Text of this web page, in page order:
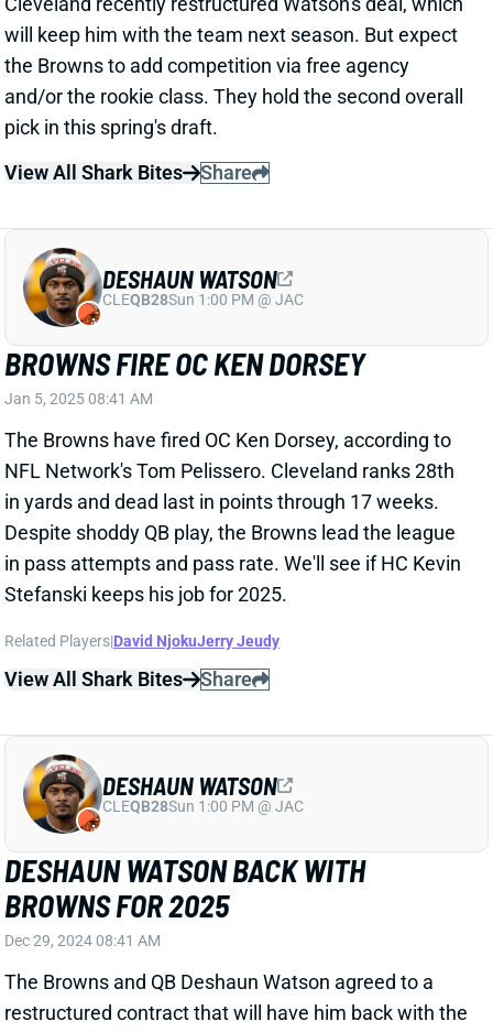
The Browns have fired OC Ken Dorsey, according to
NFL Network's Tom Pelissero. Cleveland ranks 28th
in yards and dead last in points through 17 weeks.
Despite shoddy QB play, the Browns lead the league
in pass attempts and pass rate. We'll see if HC Kevin
Stefanski keeps his job for 2025.
View All Shark Bites
DESHAUN WATSON BACK WITH
BROWNS FOR 2025
Dec 29, 2024 08:41 AM
The Browns and QB Deshaun Watson agreed to a
restructured contract that will have him back with the
team in 2025. Watson did not give up any of his
remaining $92 million guaranteed, according to NFL
Network's Ian Rapoport, and didn't have his 2025 cap
hits beyond next season, particularly starting in 2027.
In other words, the Browns know they're stuck with
Watson in 2025 and likely 2026 but are already
putting in place a plan to eventually move on.
Rapoport adds that Cleveland is expected to bring in
competition for Watson this offseason, with QB Kirk
Cousins a potential candidate. Cousins played under
Browns HC Kevin Stefanski for two seasons in
Minnesota. A Watson/Cousins QB room would not
inspire much confidence.
DESHAUN WATSON
CLE QB28 Sun 1:00 PM @ JAC